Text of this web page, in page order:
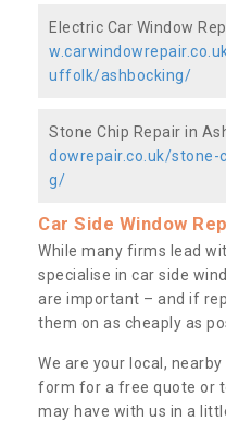
Electric Car Window
uffolk/ashbocking/
Stone Chip Repair in
dowrepair.co.uk/
g/
Car Side Window
While many firms lead
specialise in car side
are important – and if
them on as cheaply as
We are your local,
form for a free quote or
may have with us in a